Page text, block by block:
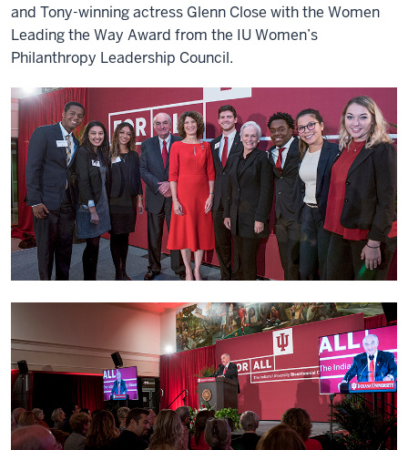
and Tony-winning actress Glenn Close with the Women
Leading the Way Award from the IU Women’s
Philanthropy Leadership Council.